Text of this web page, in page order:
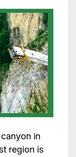
in
region is